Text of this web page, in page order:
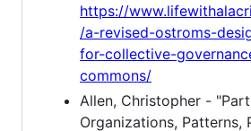
https://
/a-revised-ostroms-
for-collective-
commons/
Allen, Christopher -
Organizations, Patterns,